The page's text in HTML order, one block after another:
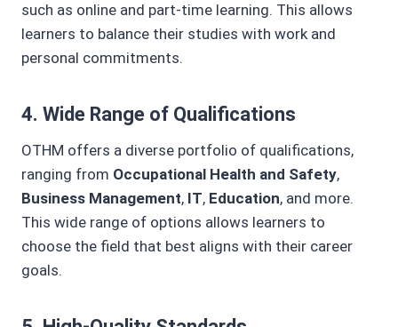
such as online and part-time learning. This allows
learners to balance their studies with work and
personal commitments.
4. Wide Range of Qualifications
OTHM offers a diverse portfolio of qualifications,
ranging from Occupational Health and Safety,
Business Management, IT, Education, and more.
This wide range of options allows learners to
choose the field that best aligns with their career
goals.